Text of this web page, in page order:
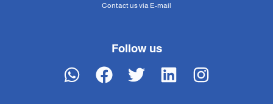
Contact us via E-mail
Follow us